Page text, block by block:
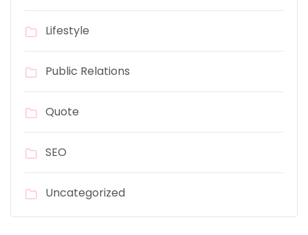
Lifestyle
Public Relations
Quote
SEO
Uncategorized